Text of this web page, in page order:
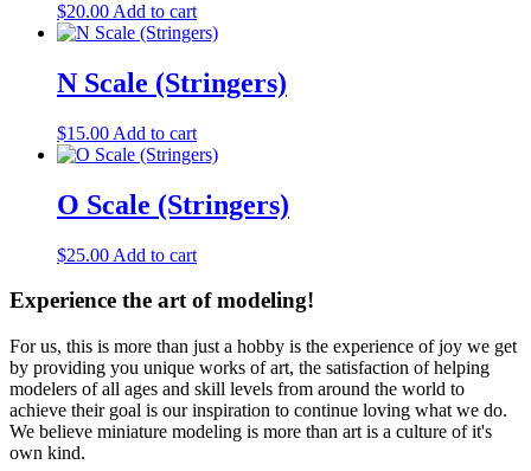
$20.00 Add to cart
N Scale (Stringers)
$15.00 Add to cart
O Scale (Stringers)
$25.00 Add to cart
Experience the art of modeling!
For us, this is more than just a hobby is the experience of joy we get
by providing you unique works of art, the satisfaction of helping
modelers of all ages and skill levels from around the world to
achieve their goal is our inspiration to continue loving what we do.
We believe miniature modeling is more than art is a culture of it's
own kind.